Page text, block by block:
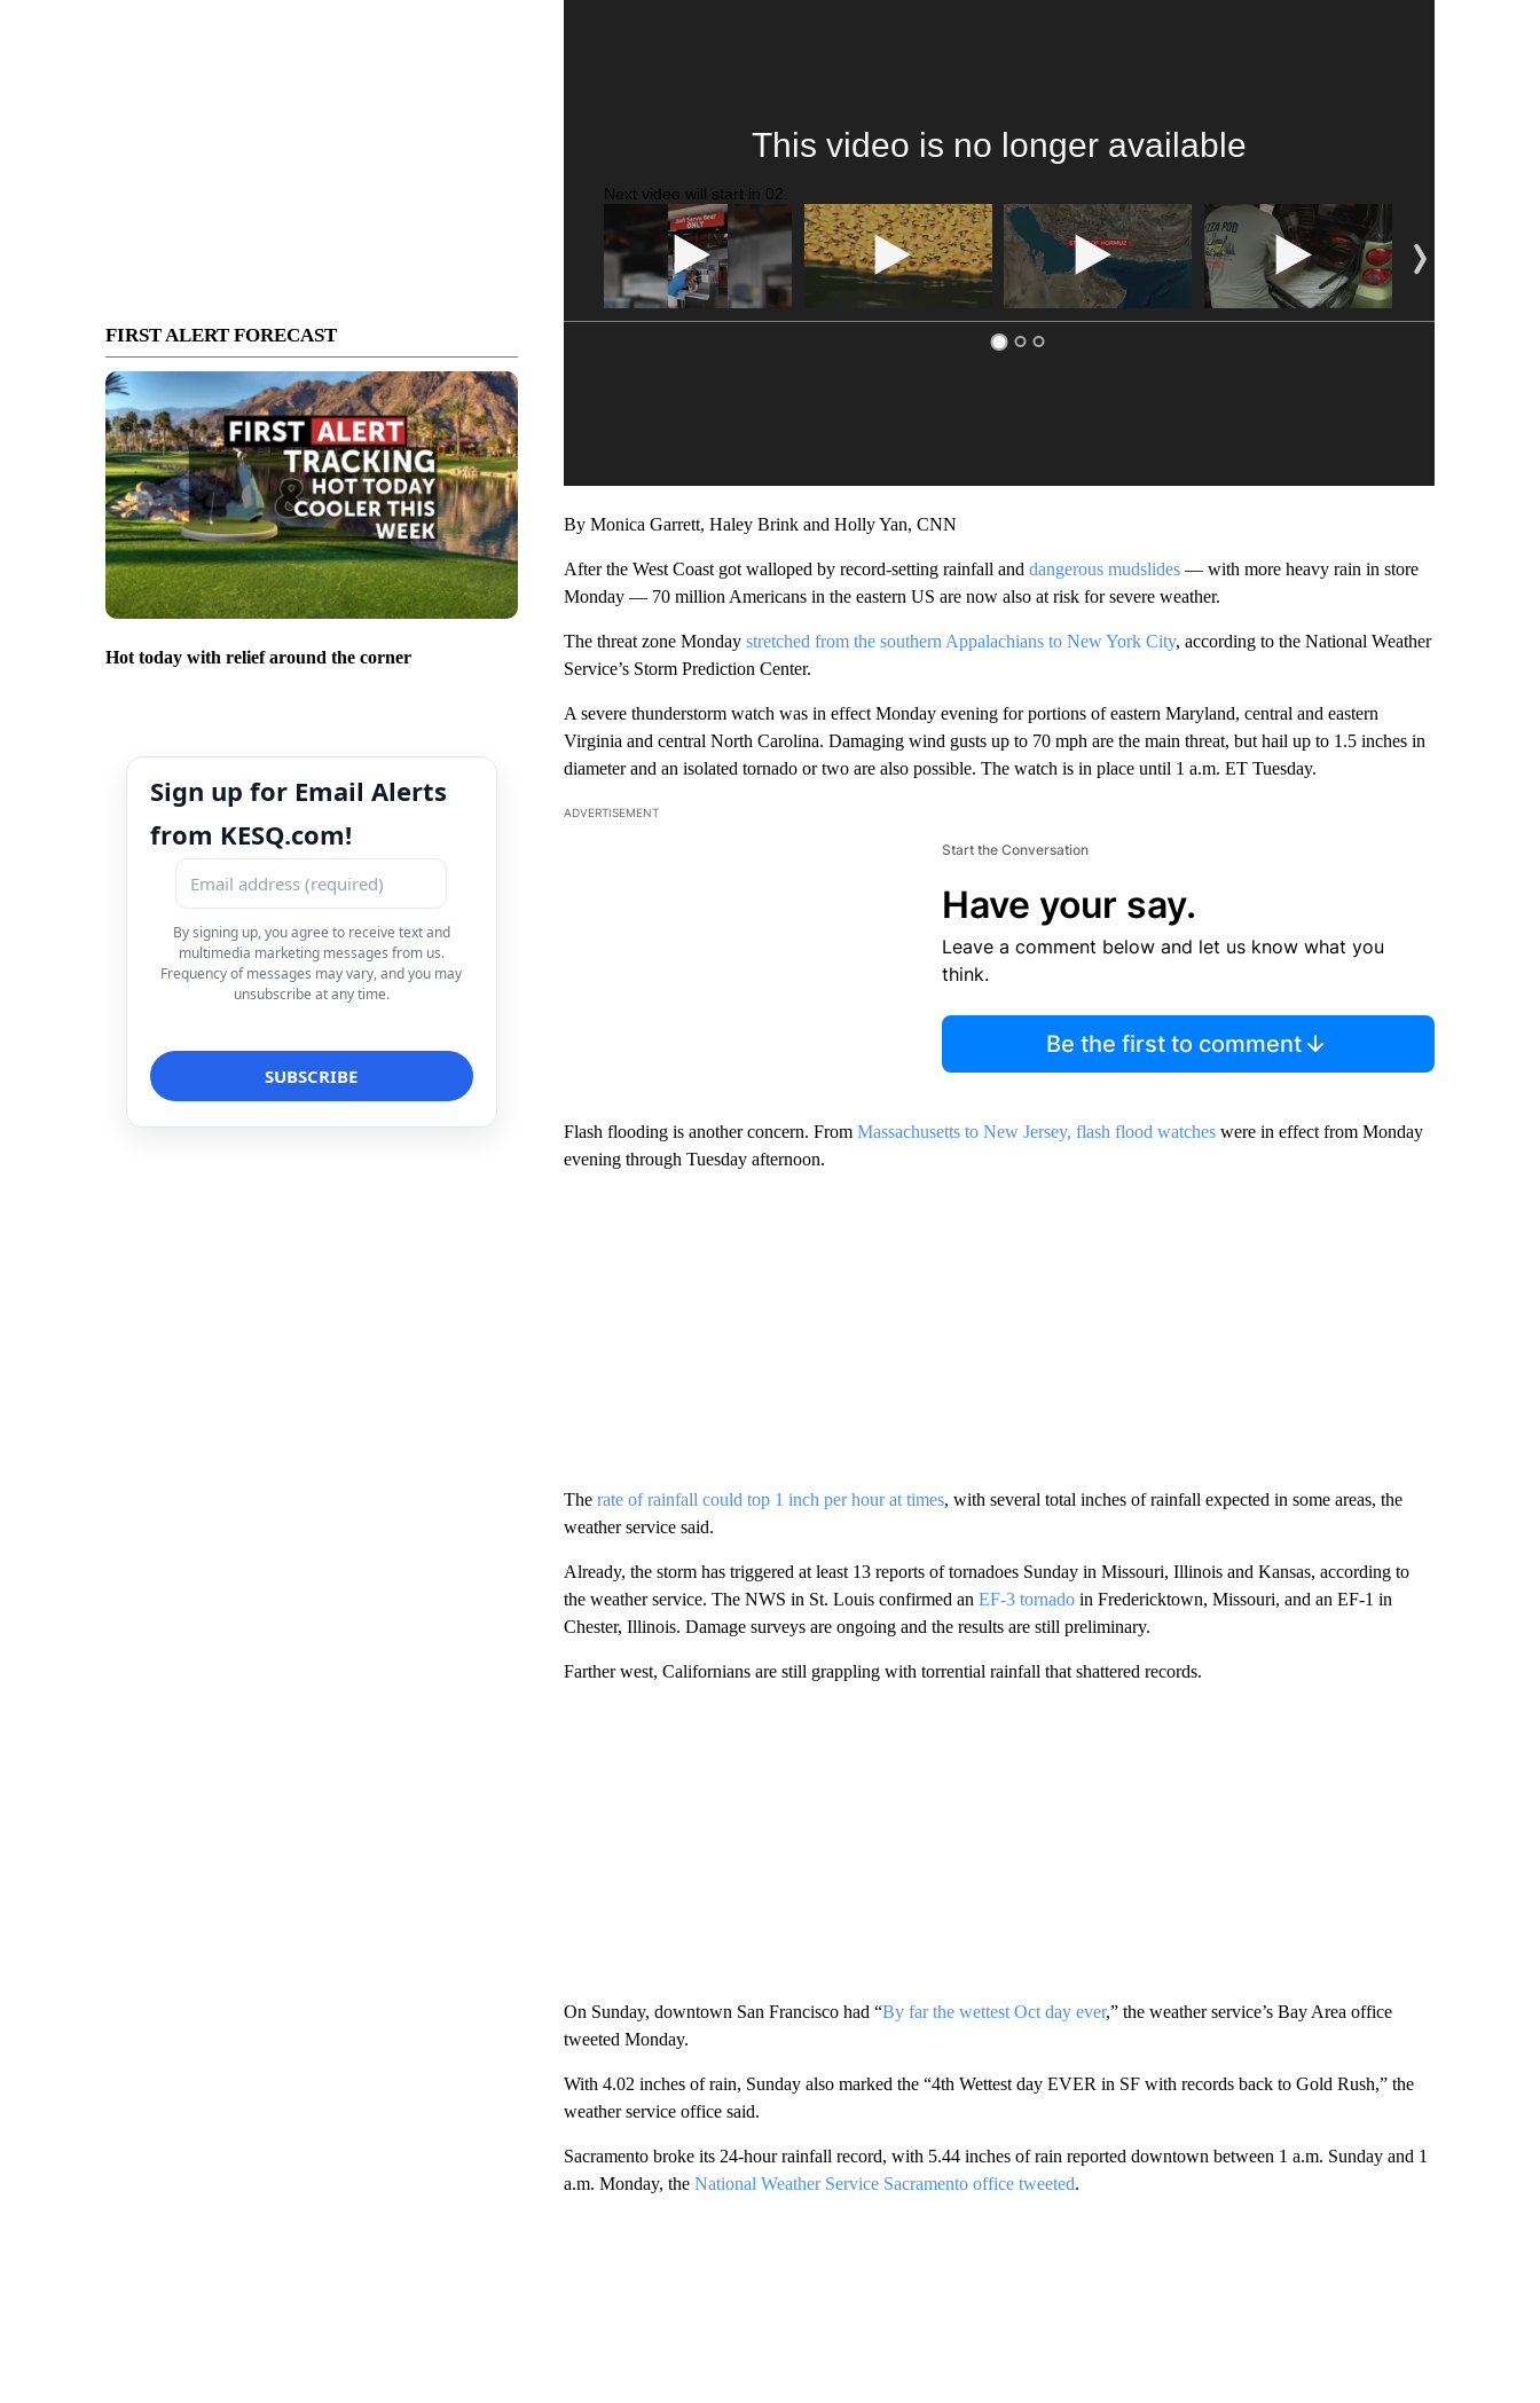
FIRST ALERT FORECAST
Hot today with relief around the corner
Sign up for Email Alerts
from KESQ.com!
By signing up, you agree to receive text and
multimedia marketing messages from us.
Frequency of messages may vary, and you may
unsubscribe at any time.
This video is no longer available
Next video will start in 01
By Monica Garrett, Haley Brink and Holly Yan, CNN
After the West Coast got walloped by record-setting rainfall and dangerous mudslides— with more heavy rain in store
Monday — 70 million Americans in the eastern US are now also at risk for severe weather.
The threat zone Monday stretched from the southern Appalachians to New York City, according to the National Weather
Service’s Storm Prediction Center.
A severe thunderstorm watch was in effect Monday evening for portions of eastern Maryland, central and eastern
Virginia and central North Carolina. Damaging wind gusts up to 70 mph are the main threat, but hail up to 1.5 inches in
diameter and an isolated tornado or two are also possible. The watch is in place until 1 a.m. ET Tuesday.
ADVERTISEMENT
Start the Conversation
Have your say.
Leave a comment below and let us know what you
think.
Be the first to comment
Flash flooding is another concern. FromMassachusetts to New Jersey, flash flood watcheswere in effect from Monday
evening through Tuesday afternoon.
The rate of rainfall could top 1 inch per hour at times, with several total inches of rainfall expected in some areas, the
weather service said.
Already, the storm has triggered at least 13 reports of tornadoes Sunday in Missouri, Illinois and Kansas, according to
the weather service. The NWS in St. Louis confirmed an EF-3 tornadoin Fredericktown, Missouri, and an EF-1 in
Chester, Illinois. Damage surveys are ongoing and the results are still preliminary.
Farther west, Californians are still grappling with torrential rainfall that shattered records.
On Sunday, downtown San Francisco had “By far the wettest Oct day ever,” the weather service’s Bay Area office
tweeted Monday.
With 4.02 inches of rain, Sunday also marked the “4th Wettest day EVER in SF with records back to Gold Rush,” the
weather service office said.
Sacramento broke its 24-hour rainfall record, with 5.44 inches of rain reported downtown between 1 a.m. Sunday and 1
a.m. Monday, theNational Weather Service Sacramento office tweeted.